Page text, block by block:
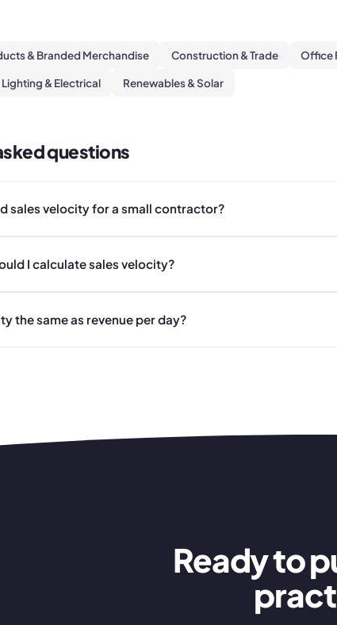
& Branded Merchandise Construction & Trade Office
Lighting & Electrical Renewables & Solar
questions
sales velocity for a small contractor?
I calculate sales velocity?
the same as revenue per day?
Ready to